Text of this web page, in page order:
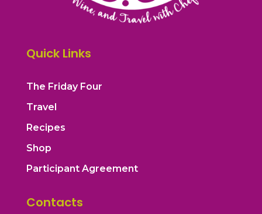
Quick Links
The Friday Four
Travel
Recipes
Shop
Participant Agreement
Contacts